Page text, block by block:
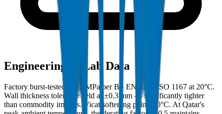
Engineering & Lab Data
Factory burst-tested to 22 MPa per BS EN 921 / ISO 1167 at 20°C.
Wall thickness tolerance held at ±0.3 mm — significantly tighter
than commodity imports. Vicat softening point: 80°C. At Qatar's